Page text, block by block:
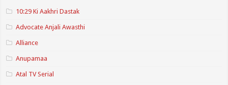
10:29 Ki Aakhri Dastak
Advocate Anjali Awasthi
Alliance
Anupamaa
Atal TV Serial